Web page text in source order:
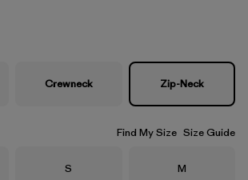
Crewneck Zip-Neck
Find My Size Size Guide
Size
S Size
M